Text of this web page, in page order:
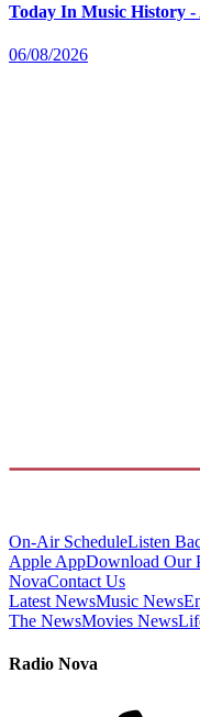
Today In Music History -
06/08/2026
On-Air ScheduleListen
Apple AppDownload Our
NovaContact Us
Latest NewsMusic News
The NewsMovies News
Radio Nova